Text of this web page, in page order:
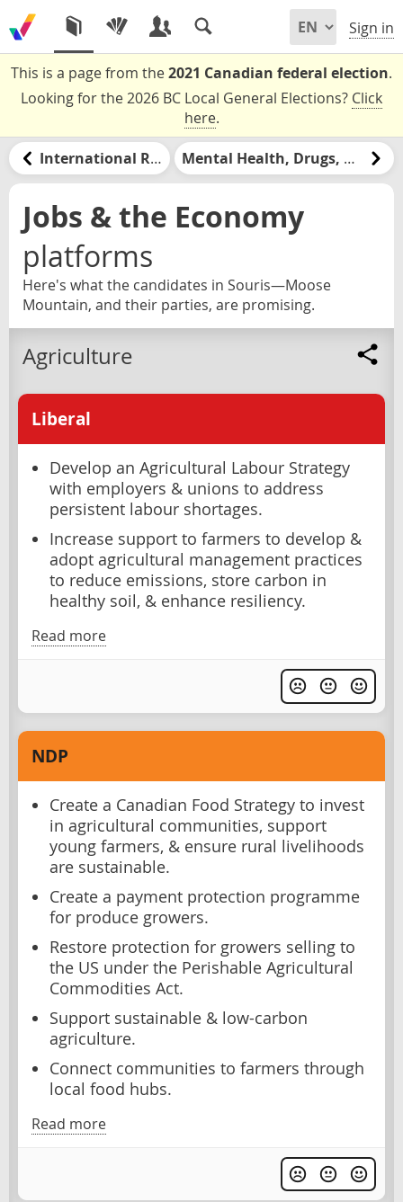
Sign in
This is a page from the2021 Canadian federal election.
Looking for the 2026 BC Local General Elections? Click
here.
International Relations Mental Health, Drugs, & Addiction
Jobs & the Economy
platforms
Here's what the candidates in Souris—Moose
Mountain, and their parties, are promising.
Agriculture
Liberal
Develop an Agricultural Labour Strategy
with employers & unions to address
persistent labour shortages.
Increase support to farmers to develop &
adopt agricultural management practices
to reduce emissions, store carbon in
healthy soil, & enhance resiliency.
Read more
NDP
Create a Canadian Food Strategy to invest
in agricultural communities, support
young farmers, & ensure rural livelihoods
are sustainable.
Create a payment protection programme
for produce growers.
Restore protection for growers selling to
the US under the Perishable Agricultural
Commodities Act.
Support sustainable & low-carbon
agriculture.
Connect communities to farmers through
local food hubs.
Read more